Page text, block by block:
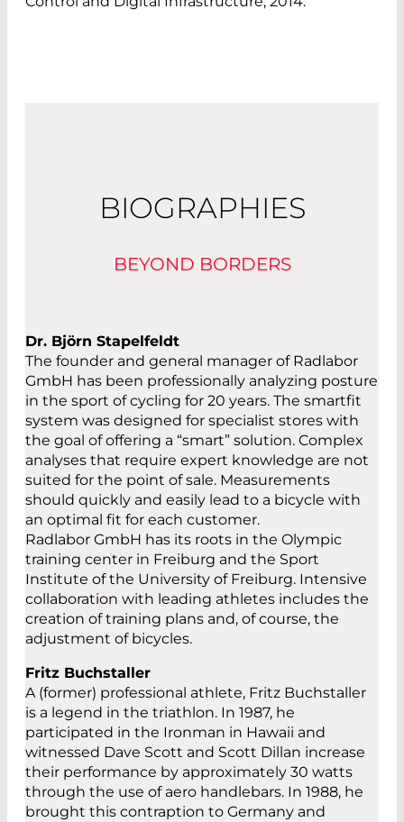
BIOGRAPHIES
BEYOND BORDERS
Dr. Björn Stapelfeldt
The founder and general manager of Radlabor
GmbH has been professionally analyzing posture
in the sport of cycling for 20 years. The smartfit
system was designed for specialist stores with
the goal of offering a “smart” solution. Complex
analyses that require expert knowledge are not
suited for the point of sale. Measurements
should quickly and easily lead to a bicycle with
an optimal fit for each customer.
Radlabor GmbH has its roots in the Olympic
training center in Freiburg and the Sport
Institute of the University of Freiburg. Intensive
collaboration with leading athletes includes the
creation of training plans and, of course, the
adjustment of bicycles.
Fritz Buchstaller
A (former) professional athlete, Fritz Buchstaller
is a legend in the triathlon. In 1987, he
participated in the Ironman in Hawaii and
witnessed Dave Scott and Scott Dillan increase
their performance by approximately 30 watts
through the use of aero handlebars. In 1988, he
brought this contraption to Germany and